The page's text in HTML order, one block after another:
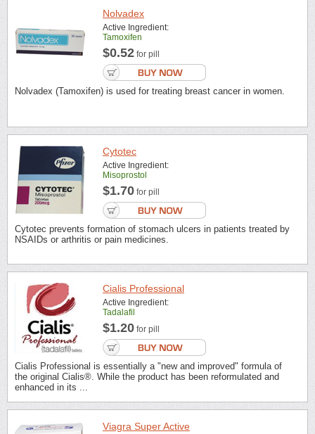
Nolvadex
Active Ingredient:
Tamoxifen
$0.52 for pill
Nolvadex (Tamoxifen) is used for treating breast cancer in women.
Cytotec
Active Ingredient:
Misoprostol
$1.70 for pill
Cytotec prevents formation of stomach ulcers in patients treated by
NSAIDs or arthritis or pain medicines.
Cialis Professional
Active Ingredient:
Tadalafil
$1.20 for pill
Cialis Professional is essentially a "new and improved" formula of
the original Cialis®. While the product has been reformulated and
enhanced in its ...
Viagra Super Active